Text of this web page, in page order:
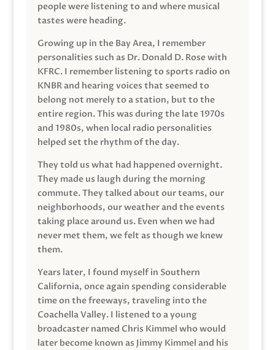
people were listening to and where musical
tastes were heading.
Growing up in the Bay Area, I remember
personalities such as Dr. Donald D. Rose with
KFRC. I remember listening to sports radio on
KNBR and hearing voices that seemed to
belong not merely to a station, but to the
entire region. This was during the late 1970s
and 1980s, when local radio personalities
helped set the rhythm of the day.
They told us what had happened overnight.
They made us laugh during the morning
commute. They talked about our teams, our
neighborhoods, our weather and the events
taking place around us. Even when we had
never met them, we felt as though we knew
them.
Years later, I found myself in Southern
California, once again spending considerable
time on the freeways, traveling into the
Coachella Valley. I listened to a young
broadcaster named Chris Kimmel who would
later become known as Jimmy Kimmel and his